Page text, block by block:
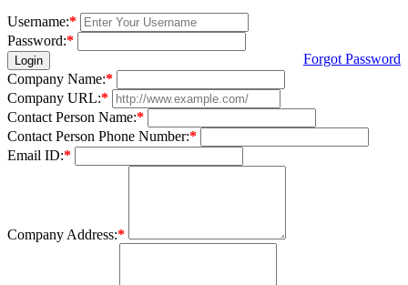
Username:*
Password:*
Login
Forgot Password
Company Name:*
Company URL:*
Contact Person Name:*
Contact Person Phone Number:*
Email ID:*
Company Address:*